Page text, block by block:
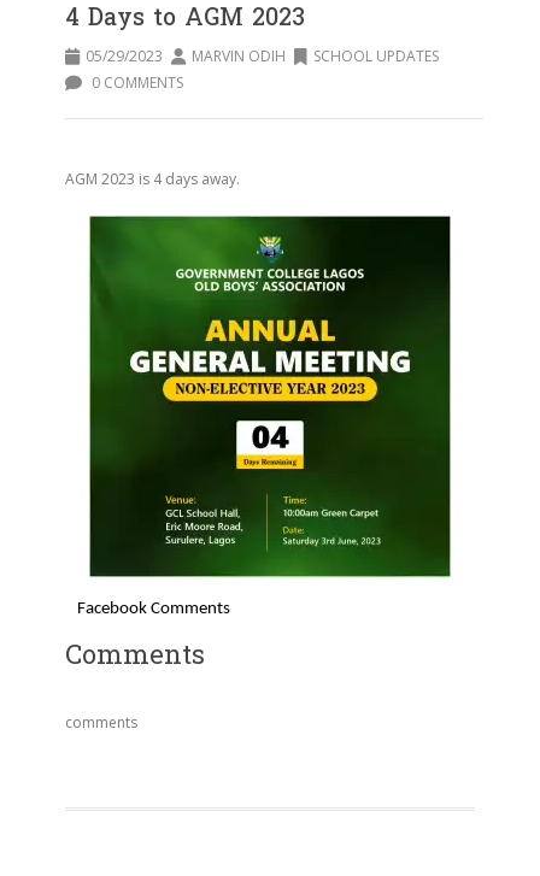
4 Days to AGM 2023
05/29/2023 MARVIN ODIH
SCHOOL UPDATES
0 COMMENTS
AGM 2023 is 4 days away.
Facebook Comments
Comments
comments